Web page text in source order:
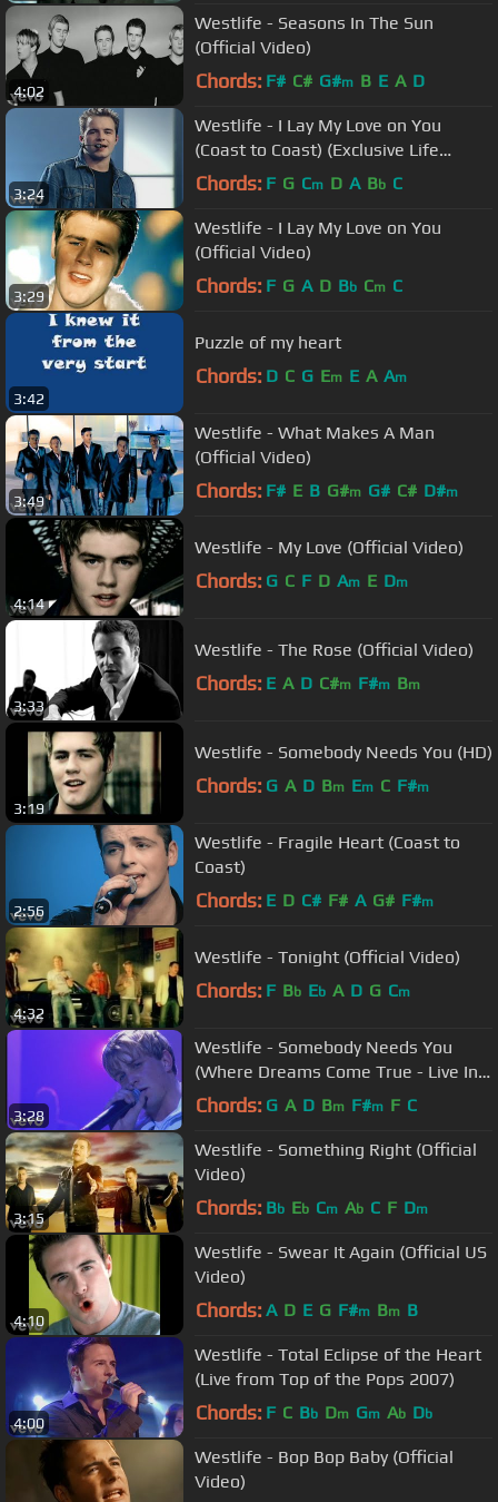
4:02
Westlife - Seasons In The Sun
(Official Video)
Chords: F# C# G#m B E A D
3:24
Westlife - I Lay My Love on You
(Coast to Coast) (Exclusive Life
Performance)
Chords: F G Cm D A Bb C
3:29
Westlife - I Lay My Love on You
(Official Video)
Chords: F G A D Bb Cm C
3:42
Puzzle of my heart
Chords: D C G Em E A Am
3:49
Westlife - What Makes A Man
(Official Video)
Chords: F# E B G#m G# C# D#m
4:14
Westlife - My Love (Official Video)
Chords: G C F D Am E Dm
3:33
Westlife - The Rose (Official Video)
Chords: E A D C#m F#m Bm
3:19
Westlife - Somebody Needs You (HD)
Chords: G A D Bm Em C F#m
2:56
Westlife - Fragile Heart (Coast to
Coast)
Chords: E D C# F# A G# F#m
4:32
Westlife - Tonight (Official Video)
Chords: F Bb Eb A D G Cm
3:28
Westlife - Somebody Needs You
(Where Dreams Come True - Live In
Dublin)
Chords: G A D Bm F#m F C
3:15
Westlife - Something Right (Official
Video)
Chords: Bb Eb Cm Ab C F Dm
4:10
Westlife - Swear It Again (Official US
Video)
Chords: A D E G F#m Bm B
4:00
Westlife - Total Eclipse of the Heart
(Live from Top of the Pops 2007)
Chords: F C Bb Dm Gm Ab Db
Westlife - Bop Bop Baby (Official
Video)